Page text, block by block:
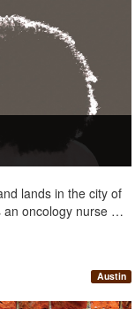
lands in the city of
an oncology nurse …
Austin